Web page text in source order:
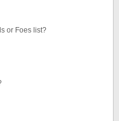
or Foes list?